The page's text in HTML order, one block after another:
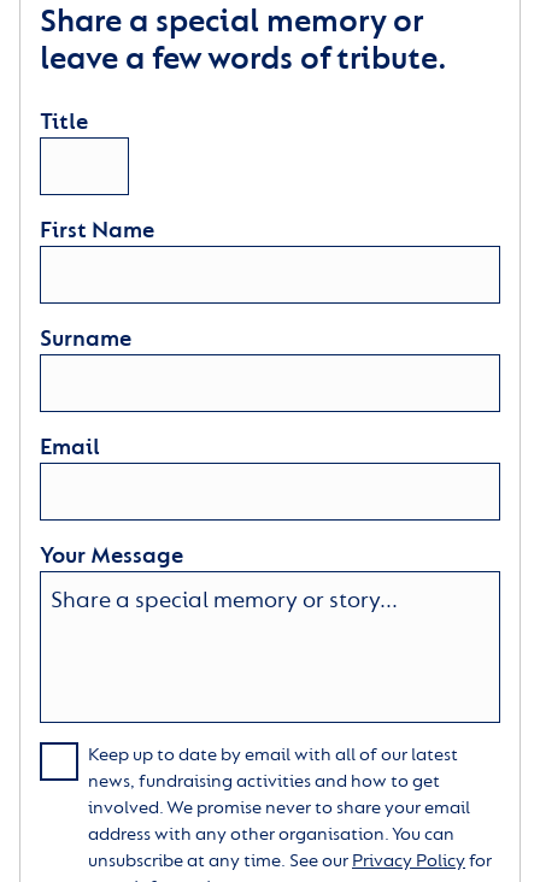
Share a special memory or
leave a few words of tribute.
Title
First Name
Surname
Email
Your Message
Keep up to date by email with all of our latest
news, fundraising activities and how to get
involved. We promise never to share your email
address with any other organisation. You can
unsubscribe at any time. See our Privacy Policyfor